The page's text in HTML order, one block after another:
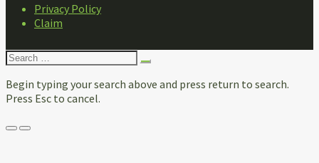
FOOTER
NAVIGATION
Privacy Policy
Claim
Search
Begin typing your search above and press return to search.
Press Esc to cancel.
Menu